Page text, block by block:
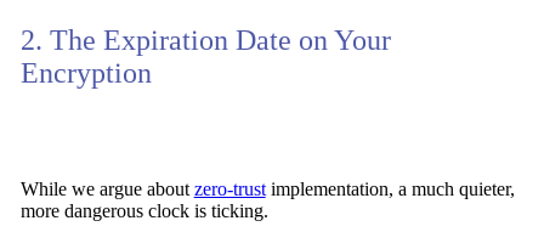
2. The Expiration Date on Your
Encryption
While we argue about zero-trustimplementation, a much quieter,
more dangerous clock is ticking.